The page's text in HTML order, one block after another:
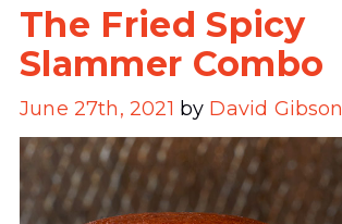
The Fried Spicy
Slammer Combo
June 27th, 2021 by David Gibson